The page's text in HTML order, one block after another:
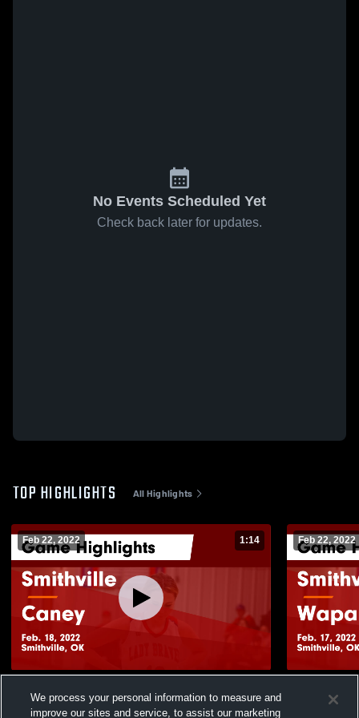
No Events Scheduled Yet
Check back later for updates.
TOP HIGHLIGHTS All Highlights
Feb 22, 2022 1:14
Feb. 18, 2022
Feb 22, 2022
- Feb. 17,
We process your personal information to measure and
improve our sites and service, to assist our marketing